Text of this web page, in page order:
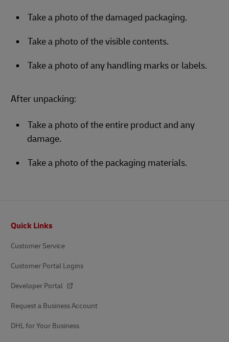
Take a photo of the damaged packaging.
Take a photo of the visible contents.
Take a photo of any handling marks or labels.
After unpacking:
Take a photo of the entire product and any
damage.
Take a photo of the packaging materials.
Quick Links
Customer Service
Customer Portal Logins
Developer Portal
Request a Business Account
DHL for Your Business